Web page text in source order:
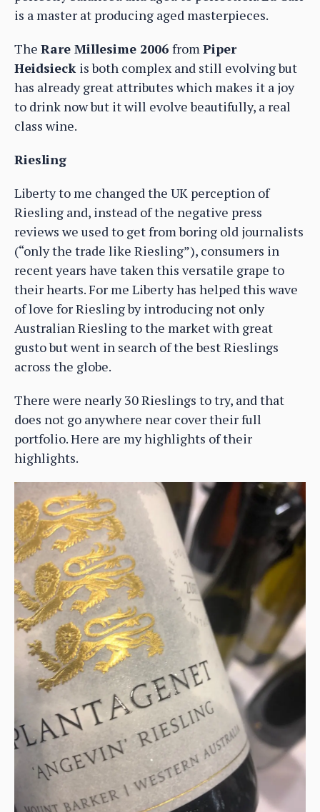
is a master at producing aged masterpieces.
The Rare Millesime 2006 from Piper
Heidsieck is both complex and still evolving but
has already great attributes which makes it a joy
to drink now but it will evolve beautifully, a real
class wine.
Riesling
Liberty to me changed the UK perception of
Riesling and, instead of the negative press
reviews we used to get from boring old journalists
(“only the trade like Riesling”), consumers in
recent years have taken this versatile grape to
their hearts. For me Liberty has helped this wave
of love for Riesling by introducing not only
Australian Riesling to the market with great
gusto but went in search of the best Rieslings
across the globe.
There were nearly 30 Rieslings to try, and that
does not go anywhere near cover their full
portfolio. Here are my highlights of their
highlights.